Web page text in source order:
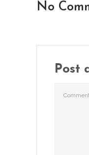
No
Post